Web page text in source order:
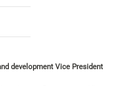
development Vice President